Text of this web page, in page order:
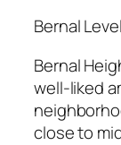
Bernal
Bernal
well-liked
close to